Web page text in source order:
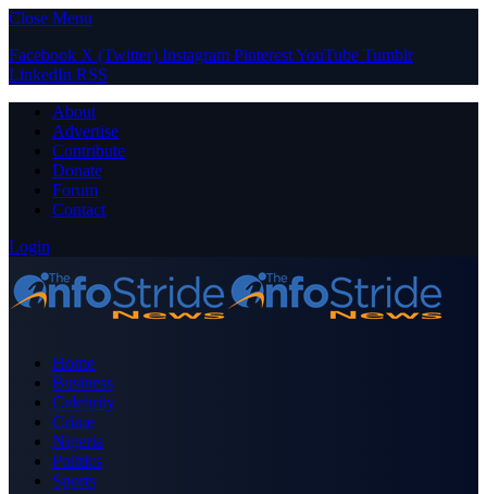
Close Menu
Facebook X (Twitter) Instagram PinterestYouTube Tumblr
LinkedIn RSS
About
Advertise
Contribute
Donate
Forum
Contact
Login
Home
Business
Celebrity
Crime
Nigeria
Politics
Sports